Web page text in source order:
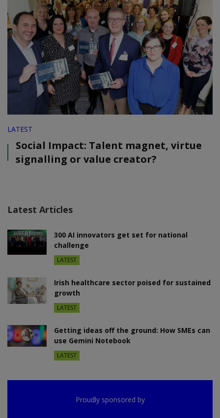
LATEST
Social Impact: Talent magnet, virtue
signalling or value creator?
Latest Articles
300 AI innovators get set for national
challenge
LATEST
Irish healthcare sector poised for sustained
growth
LATEST
Getting ideas off the ground: How SMEs can
use Gemini Notebook
LATEST
Proudly sponsored by